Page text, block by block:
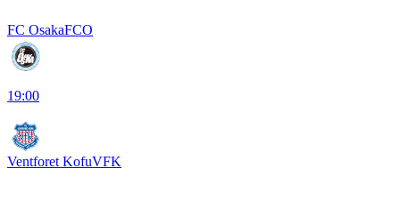
FC OsakaFCO
19:00
Ventforet KofuVFK